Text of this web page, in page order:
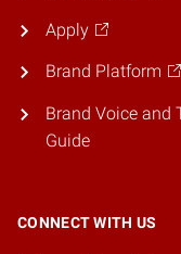
Apply
Brand Platform
Brand Voice and
Guide
CONNECT WITH US